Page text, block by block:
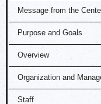
Message from the
Purpose and Goals
Overview
Organization and
Staff